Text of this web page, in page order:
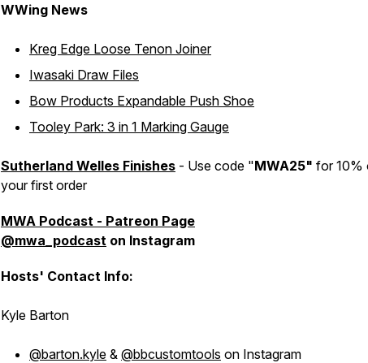
WWing News
Kreg Edge Loose Tenon Joiner
Iwasaki Draw Files
Bow Products Expandable Push Shoe
Tooley Park: 3 in 1 Marking Gauge
Sutherland Welles Finishes - Use code "MWA25" for 10%
your first order
MWA Podcast - Patreon Page
@mwa_podcast on Instagram
Hosts' Contact Info:
Kyle Barton
@barton.kyle & @bbcustomtools on Instagram